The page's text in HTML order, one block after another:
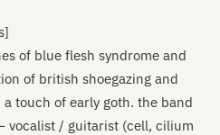
of blue flesh syndrome and
of british shoegazing and
touch of early goth. the band
vocalist / guitarist (cell, cilium